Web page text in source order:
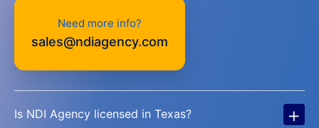
Need more info?
sales@ndiagency.com
Is NDI Agency licensed in Texas? +